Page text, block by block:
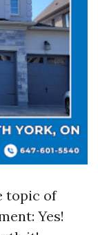
topic of
Yes!